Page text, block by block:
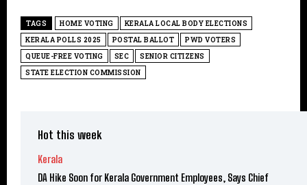
TAGS HOME VOTING
KERALA LOCAL BODY ELECTIONS
KERALA POLLS 2025
POSTAL BALLOT
PWD VOTERS
QUEUE-FREE VOTING
SEC
SENIOR CITIZENS
STATE ELECTION COMMISSION
Hot this week
Kerala
DA Hike Soon for Kerala Government Employees, Says Chief